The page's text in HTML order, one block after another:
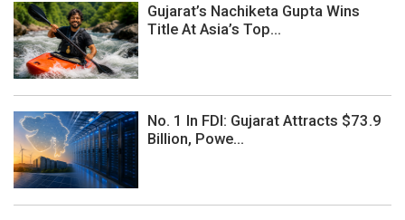
Gujarat’s Nachiketa Gupta Wins
Title At Asia’s Top...
No. 1 In FDI: Gujarat Attracts $73.9
Billion, Powe...